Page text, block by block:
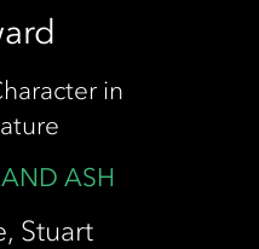
in
ASH
Stuart